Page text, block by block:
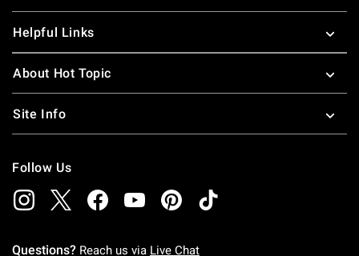
Helpful Links
About Hot Topic
Site Info
Follow Us
Questions? Reach us via Live Chat